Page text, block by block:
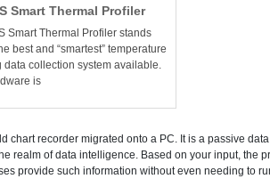
Smart Thermal Profiler
Smart Thermal Profiler stands
best and “smartest” temperature
data collection system available.
is
chart recorder migrated onto a PC. It is a passive
realm of data intelligence. Based on your input, the
provide such information without even needing to